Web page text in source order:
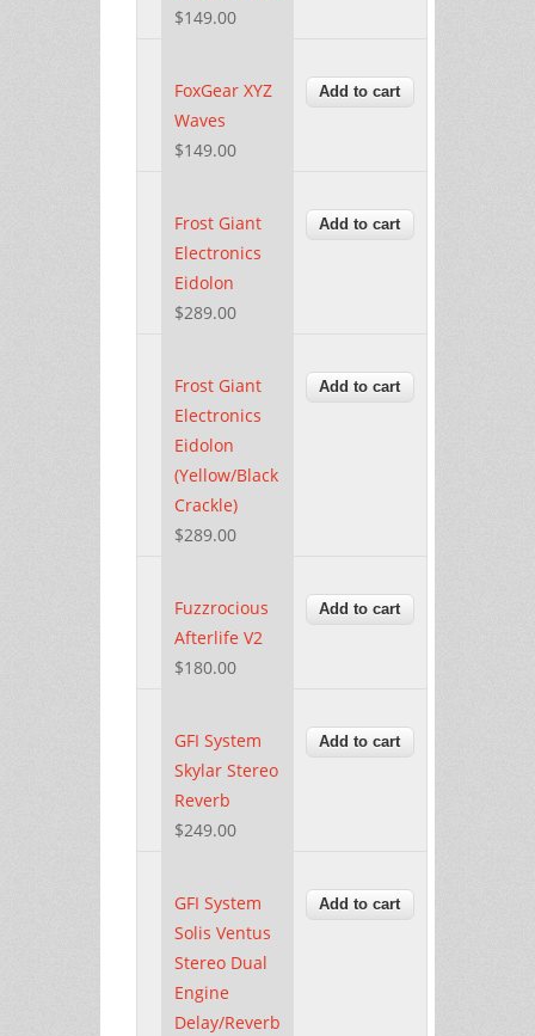
$149.00
FoxGear XYZ
Waves
$149.00
Frost Giant
Electronics
Eidolon
$289.00
Frost Giant
Electronics
Eidolon
(Yellow/Black
Crackle)
$289.00
Fuzzrocious
Afterlife V2
$180.00
GFI System
Skylar Stereo
Reverb
$249.00
GFI System
Solis Ventus
Stereo Dual
Engine
Delay/Reverb